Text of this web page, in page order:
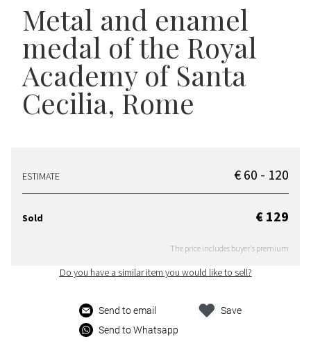
Metal and enamel
medal of the Royal
Academy of Santa
Cecilia, Rome
ESTIMATE € 60 - 120
Sold € 129
The price includes buyer's premium
Do you have a similar item you would like to sell?
Send to email
Send to Whatsapp
Save